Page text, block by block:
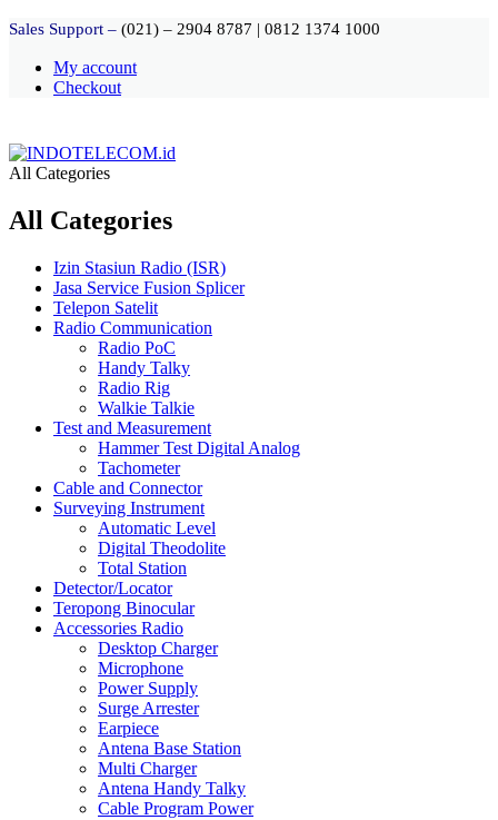
Sales Support – (021) – 2904 8787 | 0812 1374 1000
My account
Checkout
All Categories
All Categories
Izin Stasiun Radio (ISR)
Jasa Service Fusion Splicer
Telepon Satelit
Radio Communication
Radio PoC
Handy Talky
Radio Rig
Walkie Talkie
Test and Measurement
Hammer Test Digital Analog
Tachometer
Cable and Connector
Surveying Instrument
Automatic Level
Digital Theodolite
Total Station
Detector/Locator
Teropong Binocular
Accessories Radio
Desktop Charger
Microphone
Power Supply
Surge Arrester
Earpiece
Antena Base Station
Multi Charger
Antena Handy Talky
Cable Program Power